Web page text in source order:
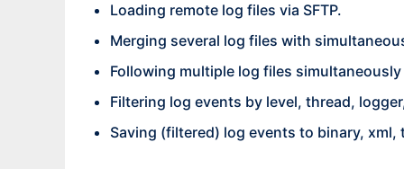
Loading remote log files via SFTP.
Merging several log files with
Following multiple log files
Filtering log events by level, thread,
Saving (filtered) log events to binary, xml,